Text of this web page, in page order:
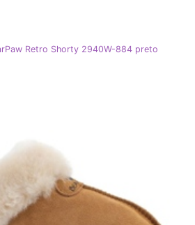
Retro Shorty 2940W-884 preto